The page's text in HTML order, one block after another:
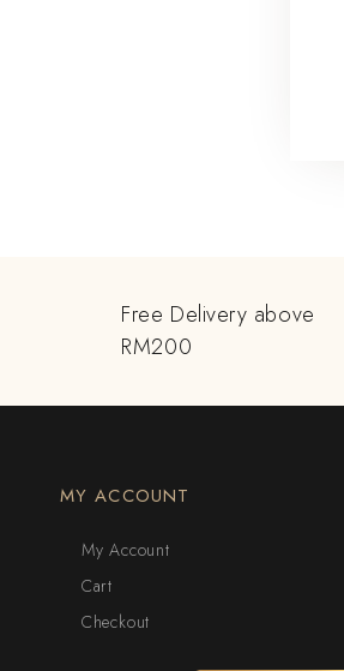
Free Delivery above
RM200
MY ACCOUNT
My Account
Cart
Checkout